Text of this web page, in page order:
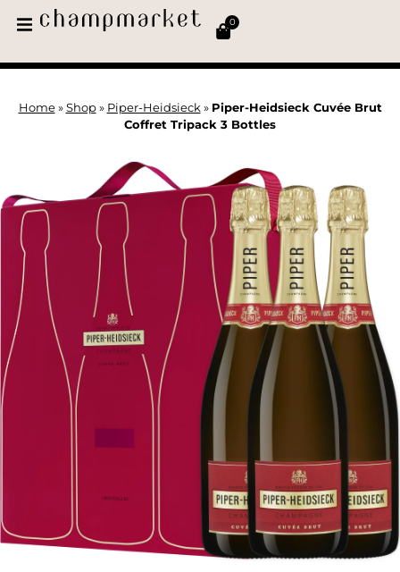
0
Home» Shop» Piper-Heidsieck » Piper-Heidsieck Cuvée Brut
Coffret Tripack 3 Bottles